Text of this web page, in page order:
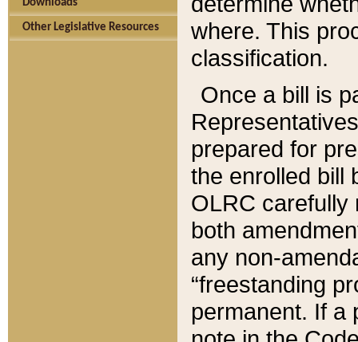
Downloads
Other Legislative Resources
where. This
classification.
Once a bill is
prepared for
the enrolled bill
OLRC carefully
both
any non-
“freestanding
permanent. If a